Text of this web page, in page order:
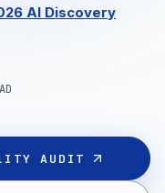
AI Discovery
AUDIT